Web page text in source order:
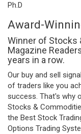
Ph.D
Award-
Winner of Stocks
Magazine
years in a row.
Our buy and sell
of traders like you
success. That's why
Stocks &
the Best Stock
Options Trading